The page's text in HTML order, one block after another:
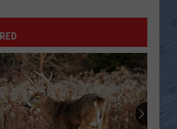
WOLVERTON MOUNTAIN
Claude King
Columbia Country Classics, Vol. 3: Americana
THE RACE IS ON
Sawyer Brown
The Boys Are Back